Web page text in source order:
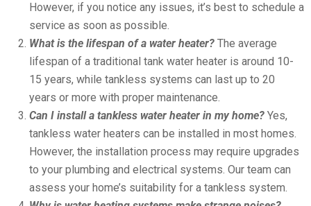
However, if you notice any issues, it’s best to schedule a
service as soon as possible.
What is the lifespan of a water heater? The average
lifespan of a traditional tank water heater is around 10-
15 years, while tankless systems can last up to 20
years or more with proper maintenance.
Can I install a tankless water heater in my home? Yes,
tankless water heaters can be installed in most homes.
However, the installation process may require upgrades
to your plumbing and electrical systems. Our team can
assess your home’s suitability for a tankless system.